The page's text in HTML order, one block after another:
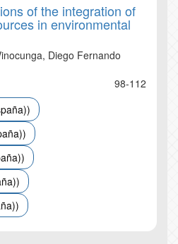
of the integration of
in environmental
Diego Fernando
98-112